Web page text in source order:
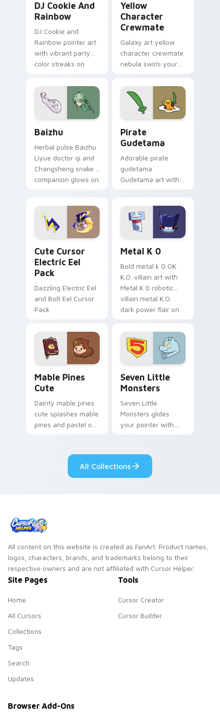
DJ Cookie And
Rainbow
DJ Cookie and
Rainbow pointer art
with vibrant party
color streaks on
Yellow
Character
Crewmate
Galaxy art yellow
character crewmate
nebula swirls your
cursor tabs with
cosmic pointer flair.
Baizhu
Herbal pulse Baizhu
Liyue doctor qi and
Changsheng snake
companion glows on
Genshin custom
cursor serenity.
Pirate
Gudetama
Adorable pirate
gudetama
Gudetama art with
Sanrio flair on your
pointer pair.
Cute Cursor
Electric Eel
Pack
Dazzling Electric Eel
and Bolt Eel Cursor
Pack
Metal K 0
Bold metal k 0 OK
K.O. villain art with
Metal K 0 robotic
villain metal K.O.
dark power flair on
Mable Pines
Cute
Dainty mable pines
cute splashes mable
pines and pastel on
custom cursor style.
Seven Little
Monsters
Seven Little
Monsters glides
your pointer with
pride.
All Collections
All content on this website is created as FanArt. Product names,
logos, characters, brands, and trademarks belong to their
respective owners and are not affiliated with Cursor Helper.
Site Pages
Home
All Cursors
Collections
Tags
Search
Updates
Tools
Cursor Creator
Cursor Builder
Browser Add-Ons